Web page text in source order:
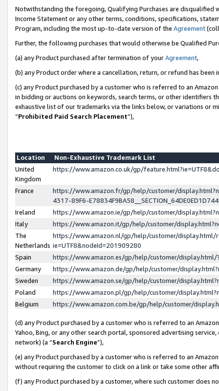
Notwithstanding the foregoing, Qualifying Purchases are disqualified
Income Statement or any other terms, conditions, specifications,
Program, including the most up-to-date version of the Agreement
Further, the following purchases that would otherwise be Qualified
(a) any Product purchased after termination of yourAgreement,
(b) any Product order where a cancellation, return, or refund has been
(c) any Product purchased by a customer who is referred to an
in bidding or auctions on keywords, search terms, or other identifiers
exhaustive list of our trademarks via the links below, or variations or
“Prohibited Paid Search Placement”),
Location
Non-Exhaustive Trademark List
United
Kingdom
https://www.amazon.co.uk/gp/
France
https://www.amazon.fr/gp/help/customer/
4317-89F6-
Ireland
https://www.amazon.ie/gp/help/customer/
Italy
https://www.amazon.it/gp/help/customer/
The
Netherlands
https://www.amazon.nl/gp/help/customer/display.html/
ie=UTF8&nodeId=201909280
Spain
https://www.amazon.es/gp/help/customer/
Germany
https://www.amazon.de/gp/help/customer/
Sweden
https://www.amazon.se/gp/help/customer/
Poland
https://www.amazon.pl/gp/help/customer/
Belgium
https://www.amazon.com.be/gp/help/customer/
(d) any Product purchased by a customer who is referred to an
Yahoo, Bing, or any other search portal, sponsored advertising
network) (a “Search Engine”),
(e) any Product purchased by a customer who is referred to an
without requiring the customer to click on a link or take some other
(f) any Product purchased by a customer, where such customer does